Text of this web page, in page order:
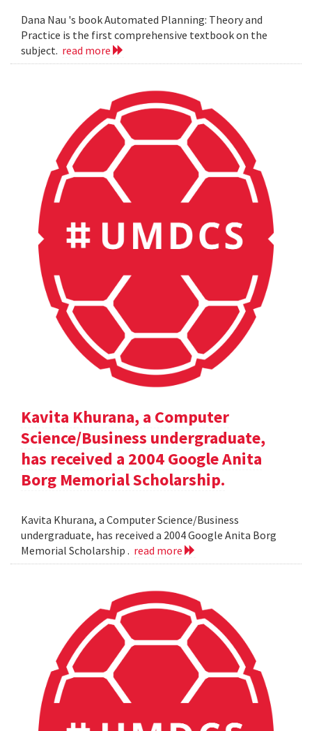
Dana Nau 's book Automated Planning: Theory and
Practice is the first comprehensive textbook on the
subject. read more
Kavita Khurana, a Computer
Science/Business undergraduate,
has received a 2004 Google Anita
Borg Memorial Scholarship.
Kavita Khurana, a Computer Science/Business
undergraduate, has received a 2004 Google Anita Borg
Memorial Scholarship . read more